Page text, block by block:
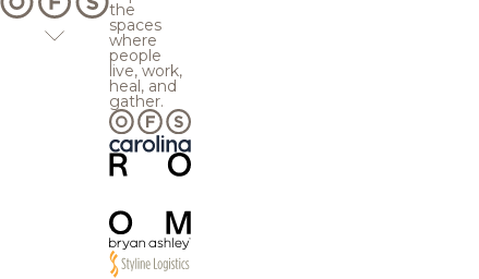
the
spaces
where
people
live, work,
heal, and
gather.